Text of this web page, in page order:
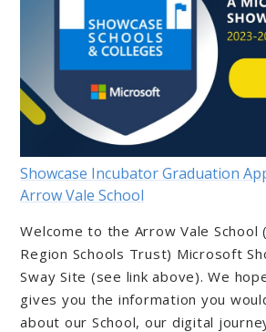
Showcase Incubator Graduation
Arrow Vale School
Welcome to the Arrow Vale School
Region Schools Trust) Microsoft
Sway Site (see link above). We
gives you the information you
about our School, our digital